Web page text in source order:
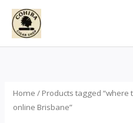
Skip
content
Home / Products tagged “where
online Brisbane”